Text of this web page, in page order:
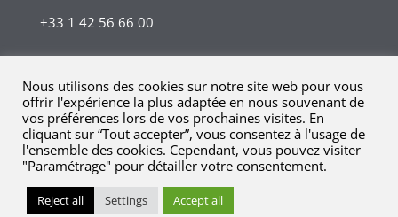
+33 1 42 56 66 00
© 2023 Kreaxi. Tous droits réservés.
Nous utilisons des cookies sur notre site web pour vous
offrir l'expérience la plus adaptée en nous souvenant de
vos préférences lors de vos prochaines visites. En
cliquant sur “Tout accepter”, vous consentez à l'usage de
l'ensemble des cookies. Cependant, vous pouvez visiter
"Paramétrage" pour détailler votre consentement.
Reject all Settings Accept all